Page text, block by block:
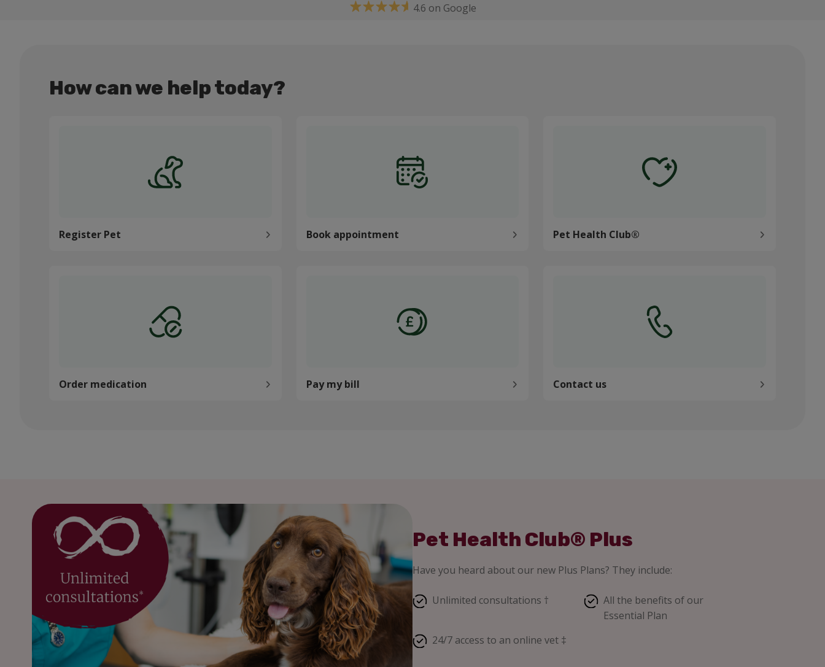
4.6 on Google
How can we help today?
Register Pet Book appointment Pet Health Club®
Order medication Pay my bill Contact us
Pet Health Club® Plus
Have you heard about our new Plus Plans? They include:
Unlimited consultations †
All the benefits of our
Essential Plan
24/7 access to an online vet ‡